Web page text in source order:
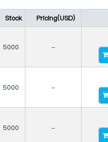
Stock Pricing(USD)
5000 -
5000 -
5000 -